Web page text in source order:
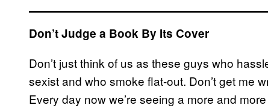
Don’t Judge a Book By Its Cover
Don’t just think of us as these guys who
sexist and who smoke flat-out. Don’t get me
Every day now we’re seeing a more and